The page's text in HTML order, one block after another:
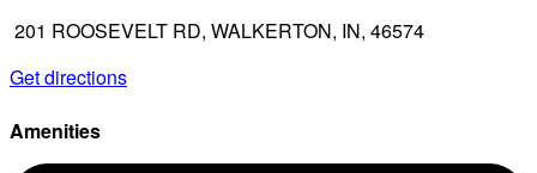
201 ROOSEVELT RD, WALKERTON, IN, 46574
Get directions
Amenities